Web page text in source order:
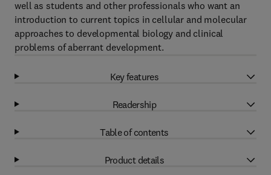
well as students and other professionals who want an
introduction to current topics in cellular and molecular
approaches to developmental biology and clinical
problems of aberrant development.
Key features
Readership
Table of contents
Product details